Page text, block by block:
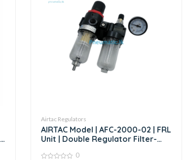
Airtac Regulators
AIRTAC Model | AFC-2000-02 | FRL
Unit | Double Regulator Filter-
0